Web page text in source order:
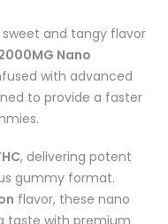
and tangy flavor
Nano
with advanced
to provide a faster
, delivering potent
gummy format.
flavor, these nano
taste with premium